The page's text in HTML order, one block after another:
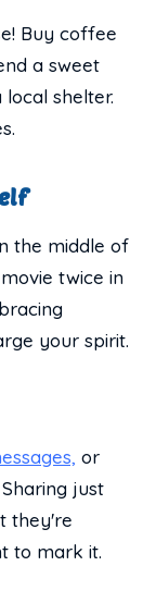
Buy coffee
a sweet
shelter.
the middle of
twice in
your spirit.
or
just
they're
to mark it.